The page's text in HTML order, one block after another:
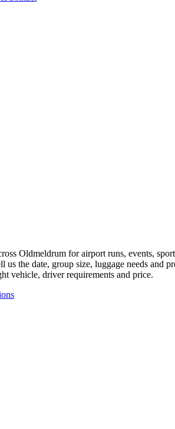
Oldmeldrum for airport runs, events,
the date, group size, luggage needs and
vehicle, driver requirements and price.